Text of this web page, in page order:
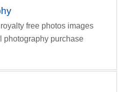
royalty free photos images
photography purchase